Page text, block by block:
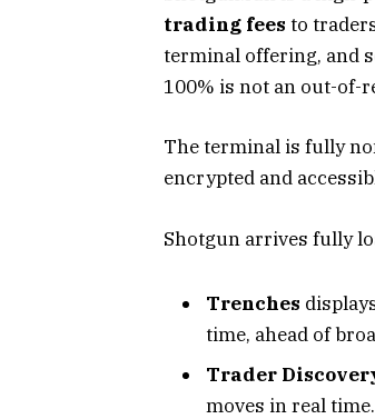
trading fees to
terminal offering, and
100% is not an out-of-
The terminal is fully
encrypted and
Shotgun arrives fully
Trenches
time, ahead of
Trader
moves in real time.